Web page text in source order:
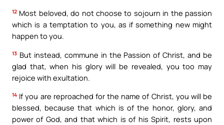
12 Most beloved, do not choose to sojourn in the passion
which is a temptation to you, as if something new might
happen to you.
13 But instead, commune in the Passion of Christ, and be
glad that, when his glory will be revealed, you too may
rejoice with exultation.
14 If you are reproached for the name of Christ, you will be
blessed, because that which is of the honor, glory, and
power of God, and that which is of his Spirit, rests upon